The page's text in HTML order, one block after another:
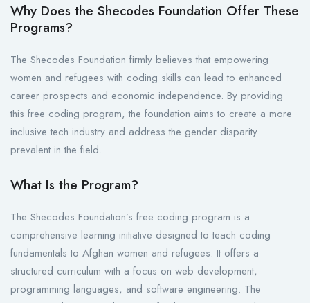
Why Does the Shecodes Foundation Offer These
Programs?
The Shecodes Foundation firmly believes that empowering
women and refugees with coding skills can lead to enhanced
career prospects and economic independence. By providing
this free coding program, the foundation aims to create a more
inclusive tech industry and address the gender disparity
prevalent in the field.
What Is the Program?
The Shecodes Foundation’s free coding program is a
comprehensive learning initiative designed to teach coding
fundamentals to Afghan women and refugees. It offers a
structured curriculum with a focus on web development,
programming languages, and software engineering. The